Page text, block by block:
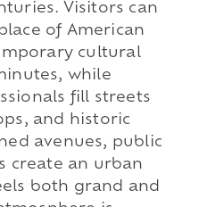
Visitors can
of American
cultural
while
fill streets
and historic
avenues, public
create an urban
both grand and